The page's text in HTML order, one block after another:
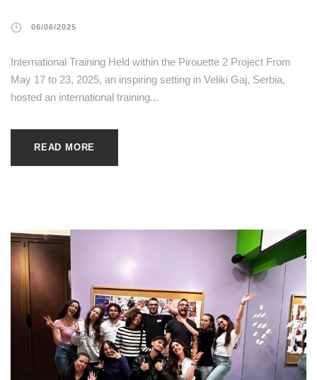
06/06/2025
International Training Held within the Pirouette 2 Project From
May 17 to 23, 2025, an inspiring setting in Veliki Gaj, Serbia,
hosted an international training...
READ MORE